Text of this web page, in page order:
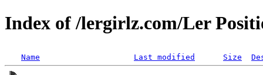
Index of /lergirlz.com/Ler
Name Last modified Size